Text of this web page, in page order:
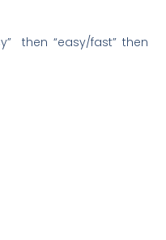
then “easy/fast” then